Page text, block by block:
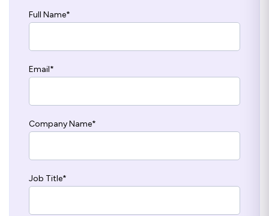
Full Name*
Email*
Company Name*
Job Title*